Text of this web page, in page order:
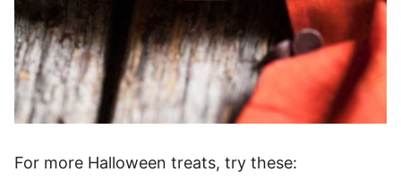
For more Halloween treats, try these: